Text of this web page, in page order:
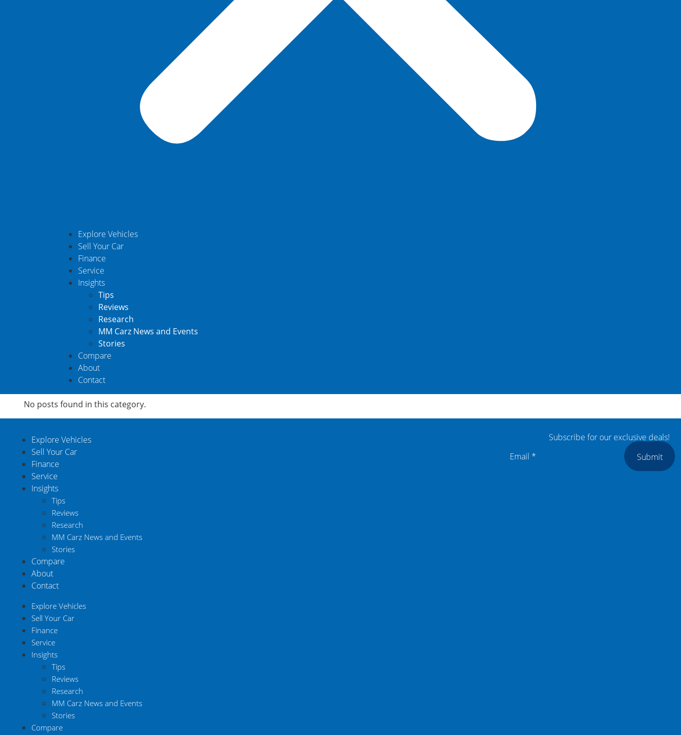
Explore Vehicles
Sell Your Car
Finance
Service
Insights
Tips
Reviews
Research
MM Carz News and Events
Stories
Compare
About
Contact
No posts found in this category.
Explore Vehicles
Sell Your Car
Finance
Service
Insights
Tips
Reviews
Research
MM Carz News and Events
Stories
Compare
About
Contact
Explore Vehicles
Sell Your Car
Finance
Service
Insights
Tips
Reviews
Research
MM Carz News and Events
Stories
Compare
Subscribe for our exclusive deals!
Submit